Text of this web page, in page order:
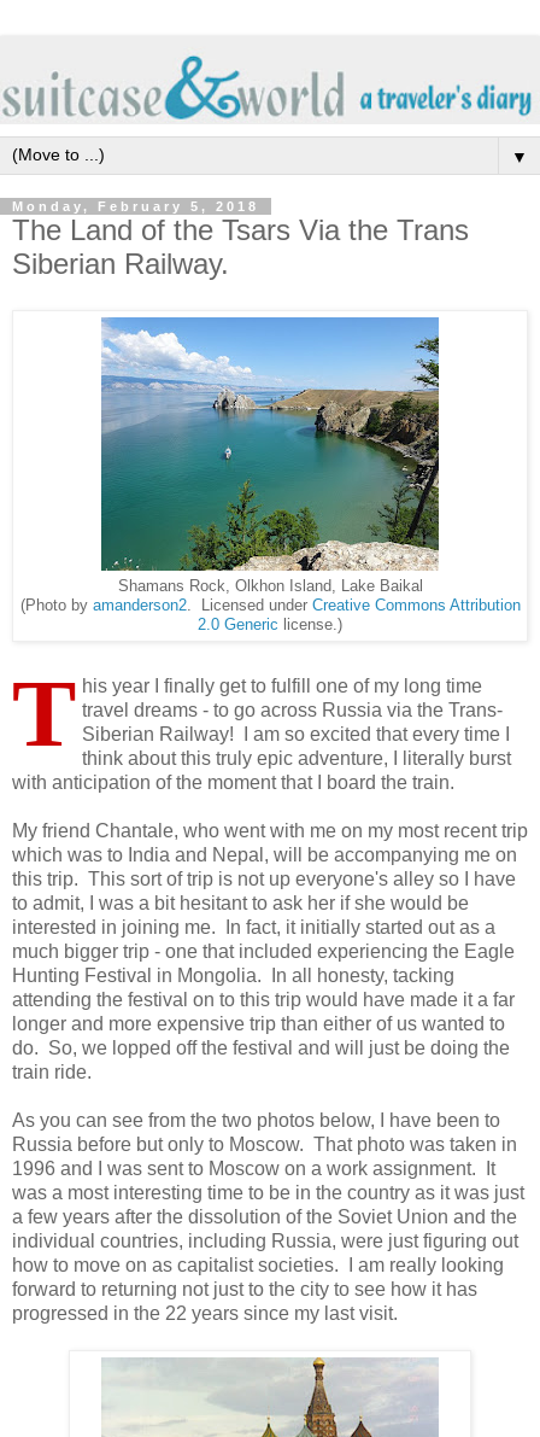
▼
Monday, February 5, 2018
The Land of the Tsars Via the Trans
Siberian Railway.
Shamans Rock, Olkhon Island, Lake Baikal
(Photo byamanderson2. Licensed under Creative Commons Attribution
2.0 Generic license.)
T his year I finally get to fulfill one of my long time
travel dreams - to go across Russia via the Trans-
Siberian Railway! I am so excited that every time I
think about this truly epic adventure, I literally burst
with anticipation of the moment that I board the train.
My friend Chantale, who went with me on my most recent trip
which was to India and Nepal, will be accompanying me on
this trip. This sort of trip is not up everyone's alley so I have
to admit, I was a bit hesitant to ask her if she would be
interested in joining me. In fact, it initially started out as a
much bigger trip - one that included experiencing the Eagle
Hunting Festival in Mongolia. In all honesty, tacking
attending the festival on to this trip would have made it a far
longer and more expensive trip than either of us wanted to
do. So, we lopped off the festival and will just be doing the
train ride.
As you can see from the two photos below, I have been to
Russia before but only to Moscow. That photo was taken in
1996 and I was sent to Moscow on a work assignment. It
was a most interesting time to be in the country as it was just
a few years after the dissolution of the Soviet Union and the
individual countries, including Russia, were just figuring out
how to move on as capitalist societies. I am really looking
forward to returning not just to the city to see how it has
progressed in the 22 years since my last visit.